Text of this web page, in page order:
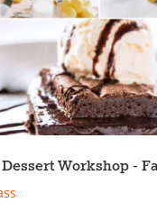
Workshop -